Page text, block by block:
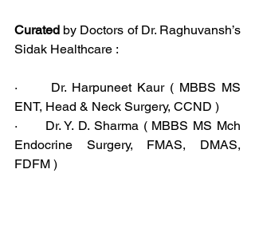
Curated by Doctors of Dr. Raghuvansh’s
Sidak Healthcare :
·      Dr. Harpuneet Kaur ( MBBS MS
ENT, Head & Neck Surgery, CCND )
·      Dr. Y. D. Sharma ( MBBS MS Mch
Endocrine Surgery, FMAS, DMAS,
FDFM )